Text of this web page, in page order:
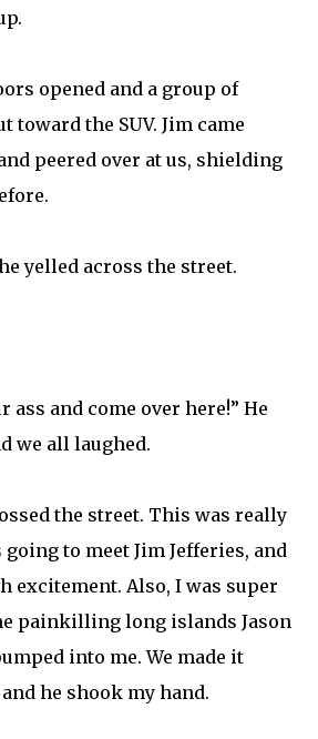
opened and a group of
toward the SUV. Jim came
peered over at us, shielding
yelled across the street.
ass and come over here!” He
we all laughed.
the street. This was really
to meet Jim Jefferies, and
excitement. Also, I was super
painkilling long islands Jason
into me. We made it
he shook my hand.